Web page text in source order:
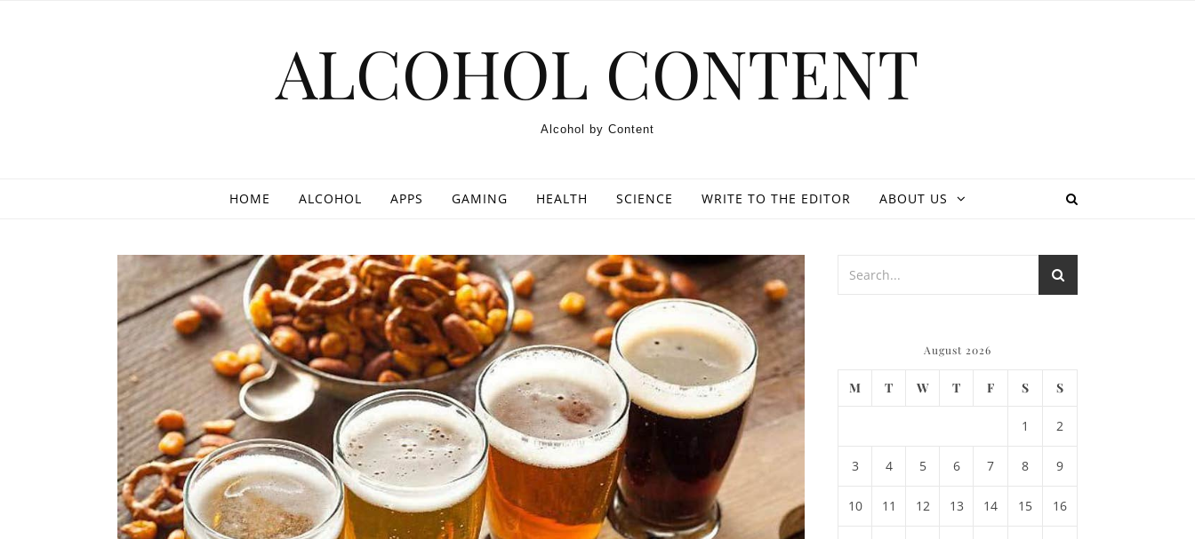
ALCOHOL CONTENT
Alcohol by Content
HOME ALCOHOL APPS GAMING HEALTH SCIENCE WRITE TO THE EDITOR ABOUT US
August 2026
M T W T F S S
1 2
3 4 5 6 7 8 9
10 11 12 13 14 15 16